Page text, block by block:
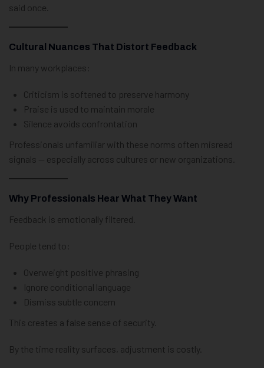
said once.
Cultural Nuances That Distort Feedback
In many workplaces:
Criticism is softened to preserve harmony
Praise is used to maintain morale
Silence avoids confrontation
Professionals unfamiliar with these norms often misread
signals — especially across cultures or new organizations.
Why Professionals Hear What They Want
Feedback is emotionally filtered.
People tend to:
Overweight positive phrasing
Ignore conditional language
Dismiss subtle concern
This creates a false sense of security.
By the time reality surfaces, adjustment is costly.